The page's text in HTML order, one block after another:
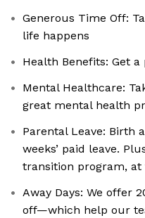
Generous Time Off:
life happens
Health Benefits: Get
Mental Healthcare:
great mental health
Parental Leave: Birth
weeks’ paid leave.
transition program, at
Away Days: We offer
off—which help our